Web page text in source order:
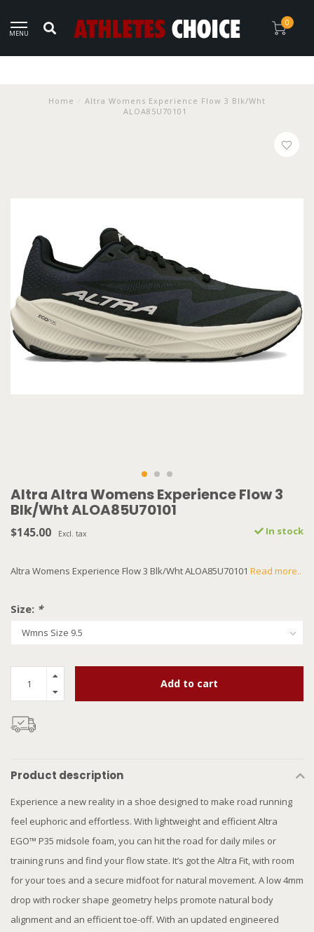
MENU
0
Home
Altra Womens Experience Flow 3 Blk/Wht
ALOA85U70101
Altra Altra Womens Experience Flow 3
Blk/Wht ALOA85U70101
$145.00 Excl. tax In stock
Altra Womens Experience Flow 3 Blk/Wht ALOA85U70101 Read more..
Size: *
Add to cart
Product description
Experience a new reality in a shoe designed to make road running
feel euphoric and effortless. With lightweight and efficient Altra
EGO™ P35 midsole foam, you can hit the road for daily miles or
training runs and find your flow state. It’s got the Altra Fit, with room
for your toes and a secure midfoot for natural movement. A low 4mm
drop with rocker shape geometry helps promote natural body
alignment and an efficient toe-off. With an updated engineered